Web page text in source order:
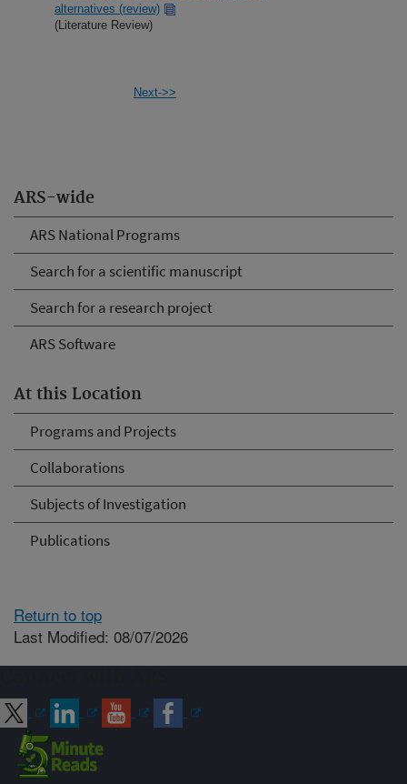
ARS-wide
ARS National Programs
Search for a scientific manuscript
Search for a research project
ARS Software
At this Location
Programs and Projects
Collaborations
Subjects of Investigation
Publications
alternatives (review)
(Literature Review)
Next->>
Return to top
Last Modified: 08/07/2026